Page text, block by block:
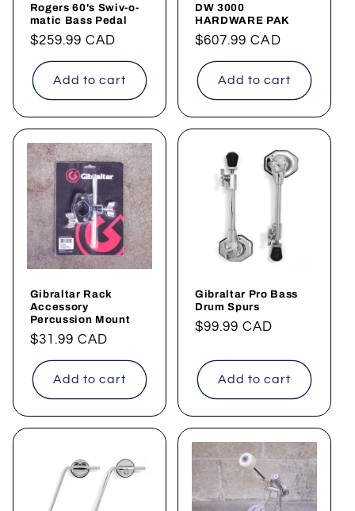
Rogers 60's Swiv-o-
matic Bass Pedal
Regular
price
$259.99 CAD
Add to cart
DW 3000
HARDWARE PAK
Regular
price
$607.99 CAD
Add to cart
Gibraltar Rack
Accessory
Percussion Mount
Regular
price
$31.99 CAD
Add to cart
Gibraltar Pro Bass
Drum Spurs
Regular
$99.99 CAD
Add to cart